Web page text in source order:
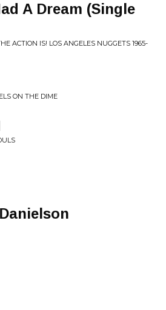
A Dream (Single
ACTION IS! LOS ANGELES NUGGETS 1965-
ON THE DIME